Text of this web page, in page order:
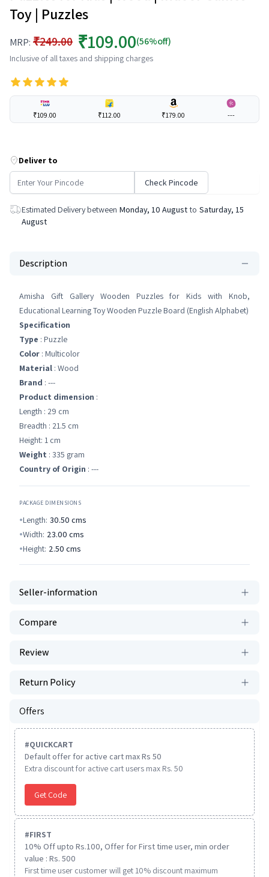
Toy | Puzzles
MRP: ₹249.00 ₹109.00(56%off)
Inclusive of all taxes and shipping charges
₹109.00 ₹112.00 ₹179.00 ---
Deliver to
Check Pincode
Estimated Delivery between Monday, 10 August to Saturday, 15
August
Description
Amisha Gift Gallery Wooden Puzzles for Kids with Knob,
Educational Learning Toy Wooden Puzzle Board (English Alphabet)
Specification
Type : Puzzle
Color : Multicolor
Material : Wood
Brand : ---
Product dimension :
Length : 29 cm
Breadth : 21.5 cm
Height: 1 cm
Weight : 335 gram
Country of Origin : ---
PACKAGE DIMENSIONS
Length: 30.50 cms
Width: 23.00 cms
Height: 2.50 cms
Seller-information
Compare
Review
Return Policy
Offers
#QUICKCART
Default offer for active cart max Rs 50
Extra discount for active cart users max Rs. 50
Get Code
#FIRST
10% Off upto Rs.100, Offer for First time user, min order
value : Rs. 500
First time user customer will get 10% discount maximum